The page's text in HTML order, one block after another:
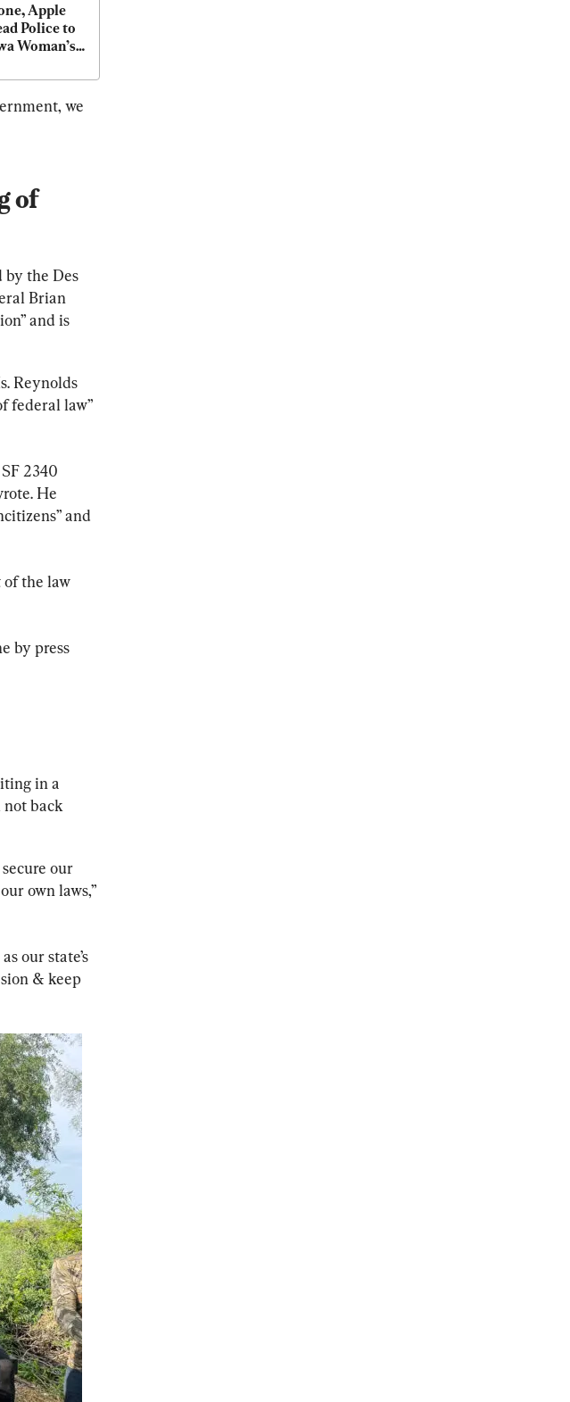
Apple
Police to
Woman’s
we
of
by the Des
Brian
and is
Reynolds
federal law”
2340
He
and
of the law
by press
in a
back
our
own laws,”
our state’s
& keep